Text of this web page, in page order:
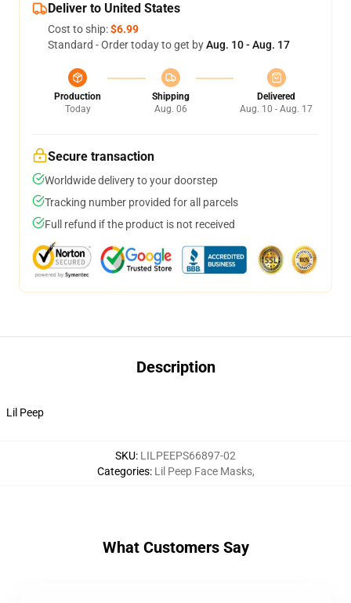
Deliver to United States
Cost to ship:$6.99
Standard - Order today to get byAug. 10 - Aug. 17
Production
Today
Shipping
Aug. 06
Delivered
Aug. 10 - Aug. 17
Secure transaction
Worldwide delivery to your doorstep
Tracking number provided for all parcels
Full refund if the product is not received
Description
Lil Peep
SKU: LILPEEPS66897-02
Categories: Lil Peep Face Masks,
What Customers Say